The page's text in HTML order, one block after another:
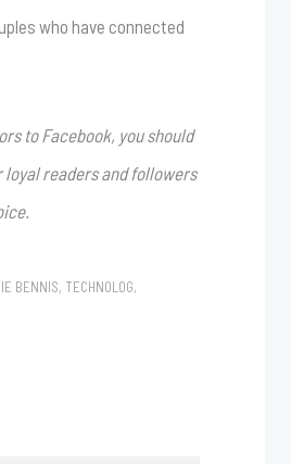
who have connected
to Facebook, you should
loyal readers and followers
BENNIS, TECHNOLOG,